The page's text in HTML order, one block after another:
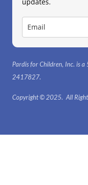
Pardis for Children, Inc. is
2417827.
Copyright © 2025. All